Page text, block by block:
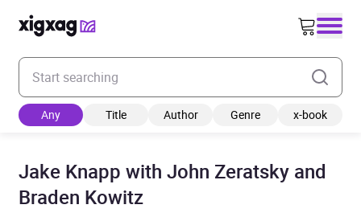
Enter your search keyword
Any Title Author Genre x-book
Jake Knapp with John Zeratsky and
Braden Kowitz